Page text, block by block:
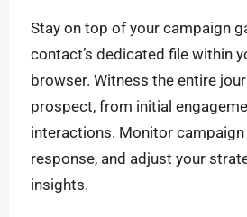
Stay on top of your campaign
contact’s dedicated file within
browser. Witness the entire
prospect, from initial
interactions. Monitor campaign
response, and adjust your
insights.